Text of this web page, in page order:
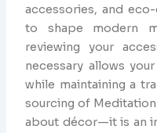
accessories, and
to shape modern
reviewing your
necessary allows
while maintaining a
sourcing of
about décor—it is an